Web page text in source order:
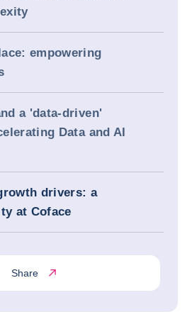
empowering
a 'data-driven'
Data and AI
drivers: a
at Coface
Share